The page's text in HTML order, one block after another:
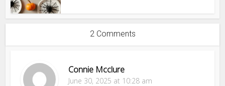
2 Comments
Connie Mcclure
June 30, 2025 at 10:28 am